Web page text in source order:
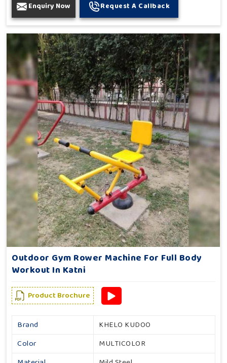
Enquiry Now Request A Callback
Outdoor Gym Rower Machine For Full Body
Workout In Katni
Product Brochure
Brand
KHELO KUDOO
Color
MULTICOLOR